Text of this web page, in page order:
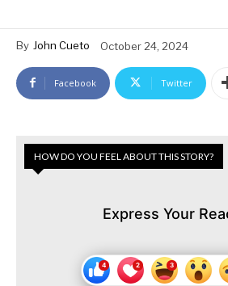
By John Cueto October 24, 2024
Facebook Twitter
HOW DO YOU FEEL ABOUT THIS STORY?
Express Your